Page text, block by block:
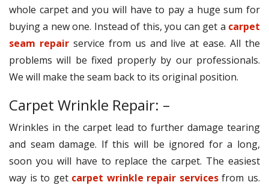
whole carpet and you will have to pay a huge sum for
buying a new one. Instead of this, you can get a carpet
seam repairservice from us and live at ease. All the
problems will be fixed properly by our professionals.
We will make the seam back to its original position.
Carpet Wrinkle Repair: –
Wrinkles in the carpet lead to further damage tearing
and seam damage. If this will be ignored for a long,
soon you will have to replace the carpet. The easiest
way is to get carpet wrinkle repair servicesfrom us.